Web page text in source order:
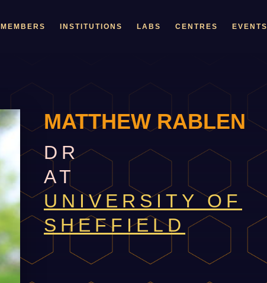
MEMBERS INSTITUTIONS LABS CENTRES EVENTS
MATTHEW RABLEN
DR
AT
UNIVERSITY OF
SHEFFIELD